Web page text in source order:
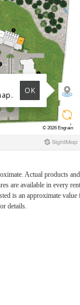
Actual products and
are available in every
is an approximate value
details.
to